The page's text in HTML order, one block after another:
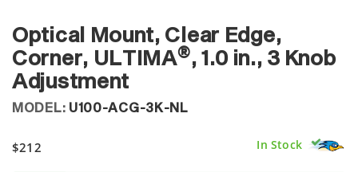
Optical Mount, Clear Edge,
Corner, ULTIMA®, 1.0 in., 3 Knob
Adjustment
MODEL: U100-ACG-3K-NL
$212 In Stock